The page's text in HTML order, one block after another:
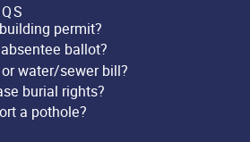
permit?
ballot?
water/sewer bill?
burial rights?
a pothole?